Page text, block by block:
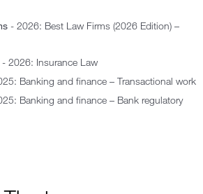
- 2026: Best Law Firms (2026 Edition) –
- 2026: Insurance Law
Banking and finance – Transactional work
Banking and finance – Bank regulatory